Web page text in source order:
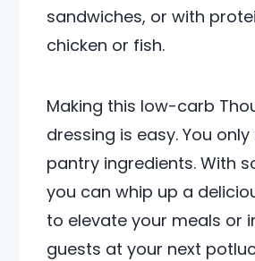
sandwiches, or with
chicken or fish.
Making this low-carb
dressing is easy. You
pantry ingredients. With
you can whip up a
to elevate your meals or
guests at your next